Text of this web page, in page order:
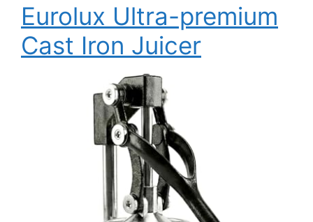
Eurolux Ultra-premium
Cast Iron Juicer